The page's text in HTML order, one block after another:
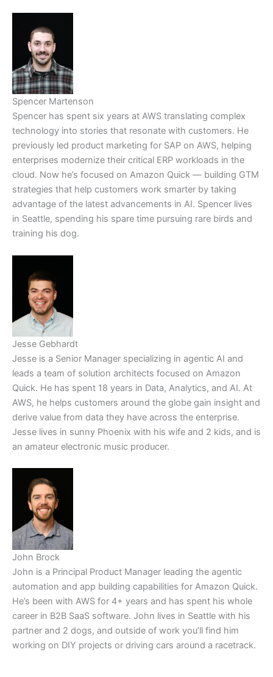
Spencer Martenson
Spencer has spent six years at AWS translating complex
technology into stories that resonate with customers. He
previously led product marketing for SAP on AWS, helping
enterprises modernize their critical ERP workloads in the
cloud. Now he’s focused on Amazon Quick — building GTM
strategies that help customers work smarter by taking
advantage of the latest advancements in AI. Spencer lives
in Seattle, spending his spare time pursuing rare birds and
training his dog.
Jesse Gebhardt
Jesse is a Senior Manager specializing in agentic AI and
leads a team of solution architects focused on Amazon
Quick. He has spent 18 years in Data, Analytics, and AI. At
AWS, he helps customers around the globe gain insight and
derive value from data they have across the enterprise.
Jesse lives in sunny Phoenix with his wife and 2 kids, and is
an amateur electronic music producer.
John Brock
John is a Principal Product Manager leading the agentic
automation and app building capabilities for Amazon Quick.
He’s been with AWS for 4+ years and has spent his whole
career in B2B SaaS software. John lives in Seattle with his
partner and 2 dogs, and outside of work you’ll find him
working on DIY projects or driving cars around a racetrack.